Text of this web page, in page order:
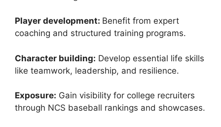
Player development: Benefit from expert
coaching and structured training programs.
Character building: Develop essential life skills
like teamwork, leadership, and resilience.
Exposure: Gain visibility for college recruiters
through NCS baseball rankings and showcases.